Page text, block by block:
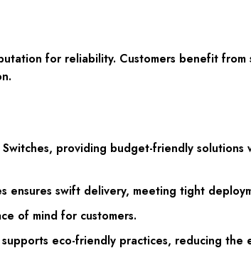
for reliability. Customers benefit from
providing budget-friendly solutions
ensures swift delivery, meeting tight
of mind for customers.
eco-friendly practices, reducing the